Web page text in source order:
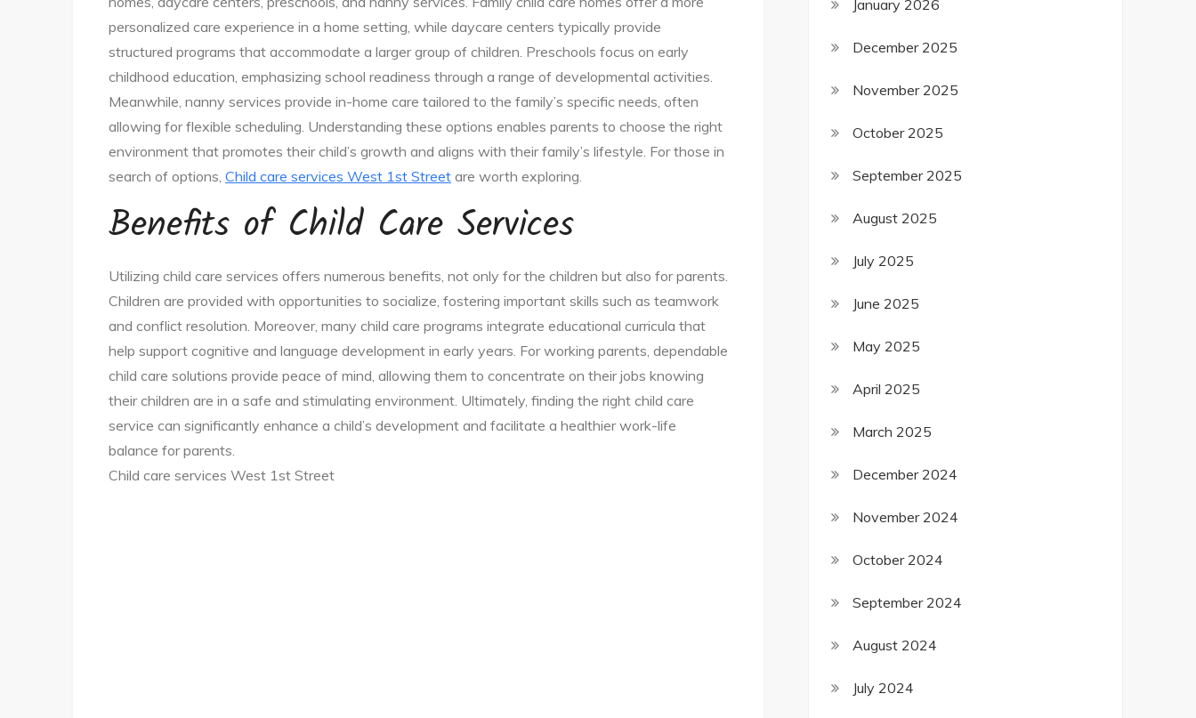
personalized care experience in a home setting, while daycare centers typically provide
structured programs that accommodate a larger group of children. Preschools focus on early
childhood education, emphasizing school readiness through a range of developmental activities.
Meanwhile, nanny services provide in-home care tailored to the family’s specific needs, often
allowing for flexible scheduling. Understanding these options enables parents to choose the right
environment that promotes their child’s growth and aligns with their family’s lifestyle. For those in
search of options, Child care services West 1st Street are worth exploring.
Benefits of Child Care Services
Utilizing child care services offers numerous benefits, not only for the children but also for parents.
Children are provided with opportunities to socialize, fostering important skills such as teamwork
and conflict resolution. Moreover, many child care programs integrate educational curricula that
help support cognitive and language development in early years. For working parents, dependable
child care solutions provide peace of mind, allowing them to concentrate on their jobs knowing
their children are in a safe and stimulating environment. Ultimately, finding the right child care
service can significantly enhance a child’s development and facilitate a healthier work-life
balance for parents.
Child care services West 1st Street
January 2026
December 2025
November 2025
October 2025
September 2025
August 2025
July 2025
June 2025
May 2025
April 2025
March 2025
December 2024
November 2024
October 2024
September 2024
August 2024
July 2024